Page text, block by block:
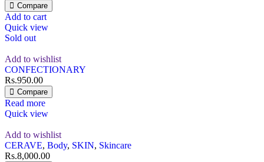
Compare
Add to cart
Quick view
Sold out
Add to wishlist
CONFECTIONARY
Rs.950.00
Compare
Read more
Quick view
Add to wishlist
CERAVE, Body, SKIN, Skincare
Rs.8,000.00